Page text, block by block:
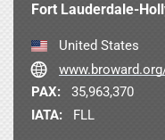
Fort Lauderdale-
United States
PAX:
35,963,370
IATA:
FLL